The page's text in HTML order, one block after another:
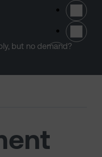
but no demand?